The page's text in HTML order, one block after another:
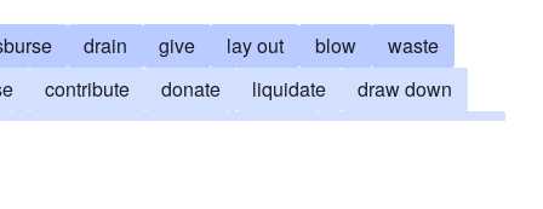
drain give lay out blow
waste
contribute donate liquidate
draw down